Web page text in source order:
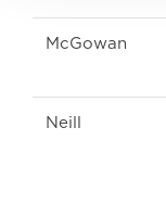
McGowan
Neill